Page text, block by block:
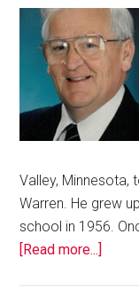
Valley, Minnesota,
Warren. He grew
school in 1956.
[Read more...]